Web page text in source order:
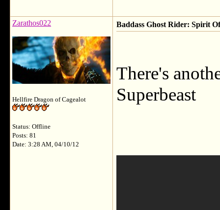
Zarathos022
Hellfire Dragon of Cagealot
Status: Offline
Posts: 81
Date: 3:28 AM, 04/10/12
Baddass Ghost Rider: Spirit
There's
Superbeast